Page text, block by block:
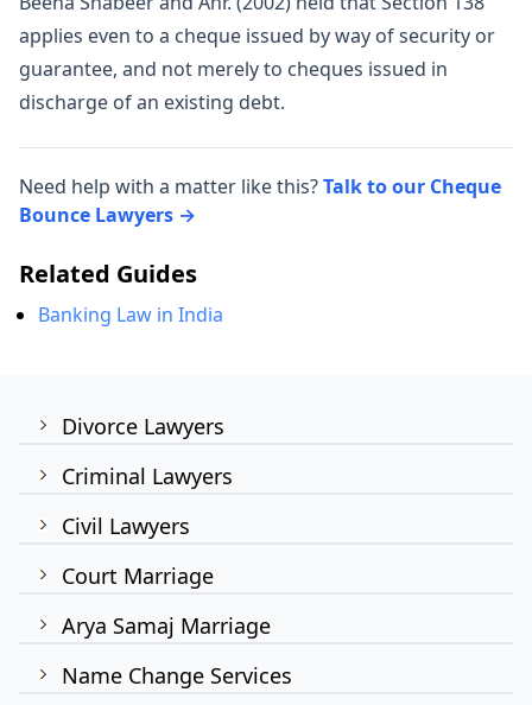
Divorce Lawyers
Criminal Lawyers
Civil Lawyers
Court Marriage
Arya Samaj Marriage
Name Change Services
applies even to a cheque issued by way of security or
guarantee, and not merely to cheques issued in
discharge of an existing debt.
Need help with a matter like this?Talk to our Cheque
Bounce Lawyers →
Related Guides
Banking Law in India